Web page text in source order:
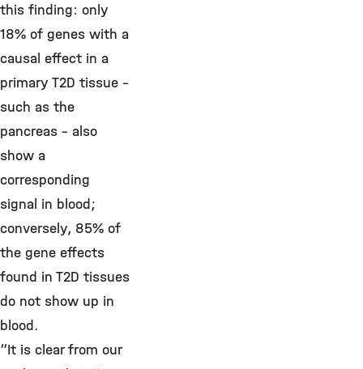
this finding: only
18% of genes with a
causal effect in a
primary T2D tissue –
such as the
pancreas – also
show a
corresponding
signal in blood;
conversely, 85% of
the gene effects
found in T2D tissues
do not show up in
blood.
“It is clear from our